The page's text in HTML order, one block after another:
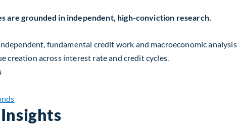
are grounded in independent, high-conviction research.
fundamental credit work and macroeconomic
creation across interest rate and credit cycles.